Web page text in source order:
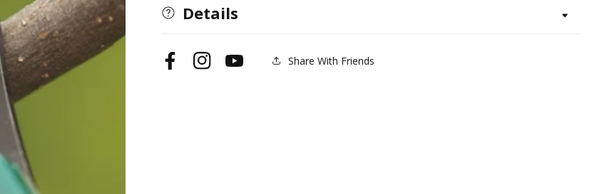
Pruning
Details
FacebookInstagramYouTube Share With Friends